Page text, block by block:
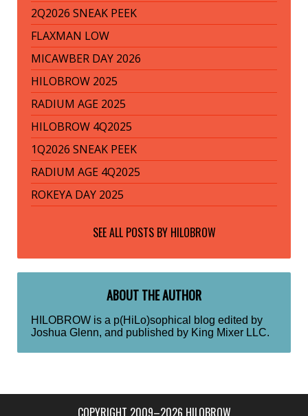
2Q2026 SNEAK PEEK
FLAXMAN LOW
MICAWBER DAY 2026
HILOBROW 2025
RADIUM AGE 2025
HILOBROW 4Q2025
1Q2026 SNEAK PEEK
RADIUM AGE 4Q2025
ROKEYA DAY 2025
SEE ALL POSTS BY HILOBROW
ABOUT THE AUTHOR
HILOBROW is a p(HiLo)sophical blog edited by
Joshua Glenn, and published by King Mixer LLC.
COPYRIGHT 2009–2026 HILOBROW